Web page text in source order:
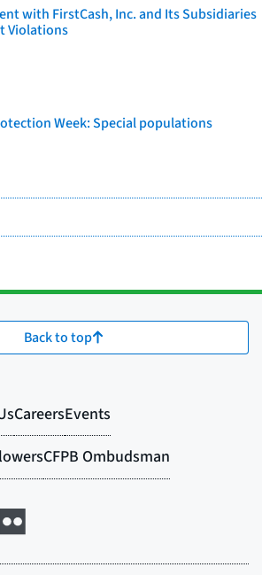
with FirstCash, Inc. and Its Subsidiaries
Violations
Week: Special populations
Back to top